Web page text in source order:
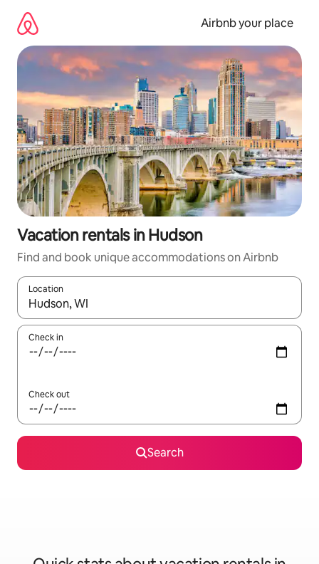
content
Airbnb your place
Vacation rentals in Hudson
Find and book unique accommodations on Airbnb
Location
When results are available, navigate with up and down arrow
Check in
Check out
Search